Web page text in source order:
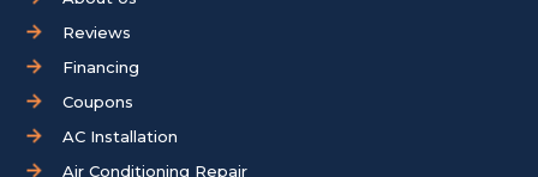
Reviews
Financing
Coupons
AC Installation
Air Conditioning Repair